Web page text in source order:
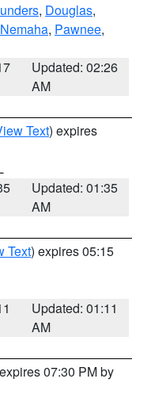
, Douglas,
Nemaha, Pawnee,
Updated: 02:26
AM
Text) expires
Updated: 01:35
AM
Text) expires 05:15
Updated: 01:11
AM
07:30 PM by